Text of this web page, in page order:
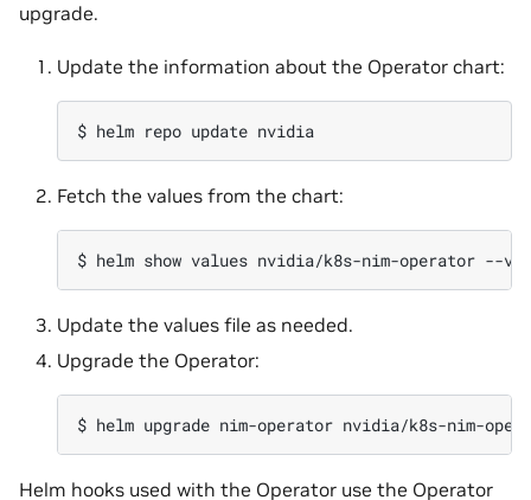
upgrade.
Update the information about the Operator chart:
$ helm repo update
Fetch the values from the chart:
$ helm show values nvidia/k8s-nim-operator --
Update the values file as needed.
Upgrade the Operator:
$ helm upgrade nim-operator nvidia/k8s-nim-
Helm hooks used with the Operator use the Operator